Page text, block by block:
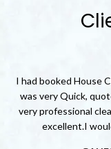
I had booked House
was very Quick,
very professional
excellent.I